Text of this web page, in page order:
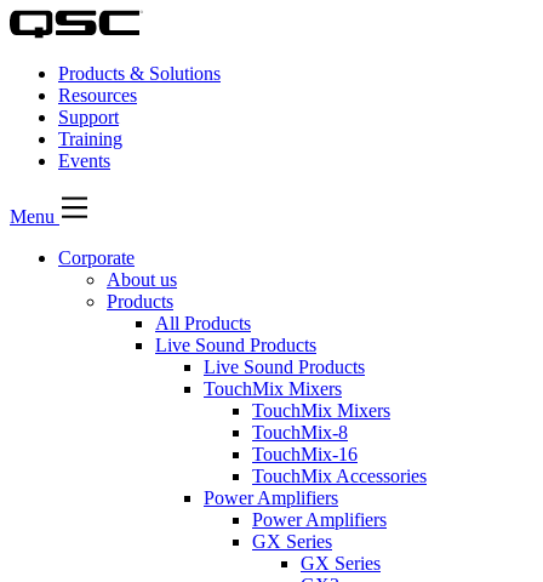
Products & Solutions
Resources
Support
Training
Events
Menu
Corporate
About us
Products
All Products
Live Sound Products
Live Sound Products
TouchMix Mixers
TouchMix Mixers
TouchMix-8
TouchMix-16
TouchMix Accessories
Power Amplifiers
Power Amplifiers
GX Series
GX Series